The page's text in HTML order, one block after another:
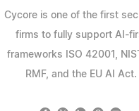
Cycore is one of the first
firms to fully support AI-
frameworks ISO 42001,
RMF, and the EU AI Act.